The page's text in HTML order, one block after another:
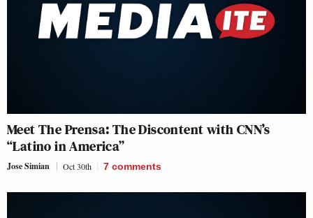
Meet The Prensa: The Discontent with CNN’s
“Latino in America”
Jose Simian Oct 30th 7 comments